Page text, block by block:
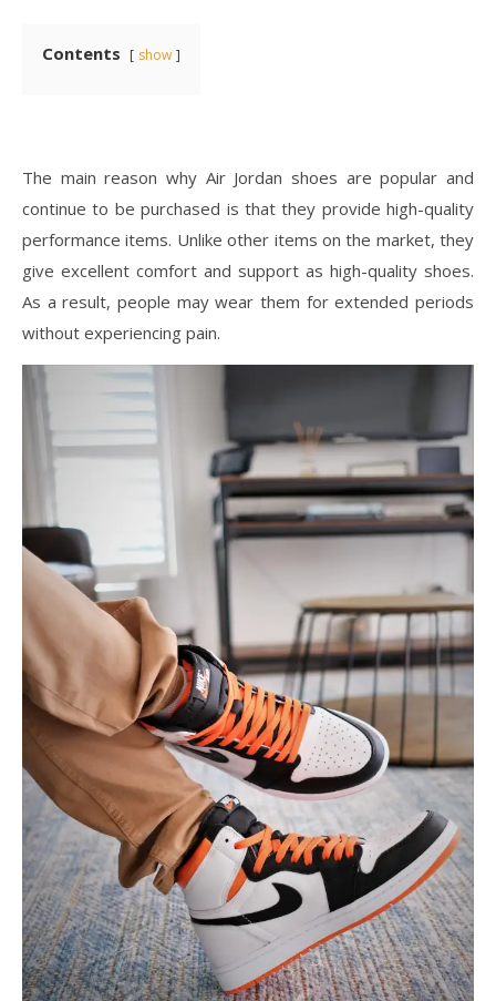
Contents show
The main reason why Air Jordan shoes are popular and
continue to be purchased is that they provide high-quality
performance items. Unlike other items on the market, they
give excellent comfort and support as high-quality shoes.
As a result, people may wear them for extended periods
without experiencing pain.